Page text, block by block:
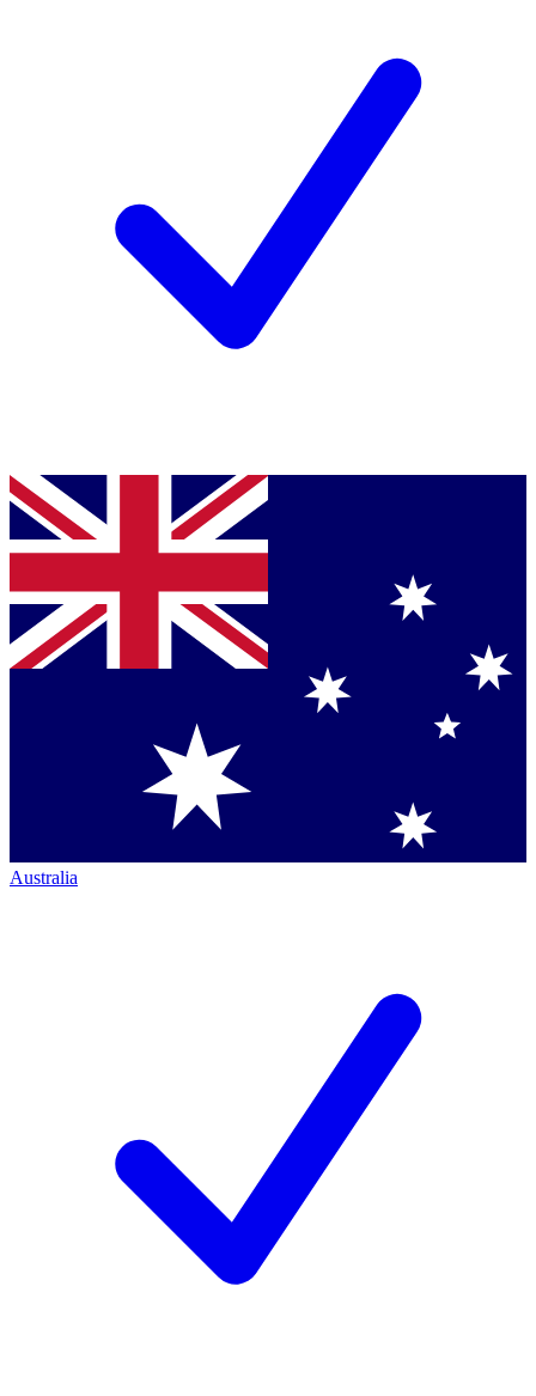
Australia